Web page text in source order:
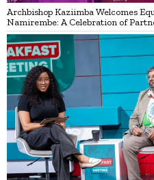
Archbishop Kaziimba Welcomes
Namirembe: A Celebration of